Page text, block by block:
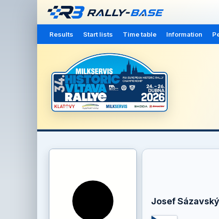
Results Start lists Time table Information
Josef Sázavský